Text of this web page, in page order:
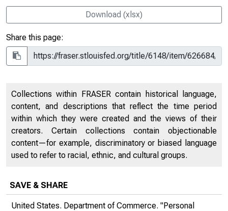
Download (xlsx)
Share this page:
Collections within FRASER contain historical language,
content, and descriptions that reflect the time period
within which they were created and the views of their
creators. Certain collections contain objectionable
content—for example, discriminatory or biased language
used to refer to racial, ethnic, and cultural groups.
SAVE & SHARE
United States. Department of Commerce. "Personal